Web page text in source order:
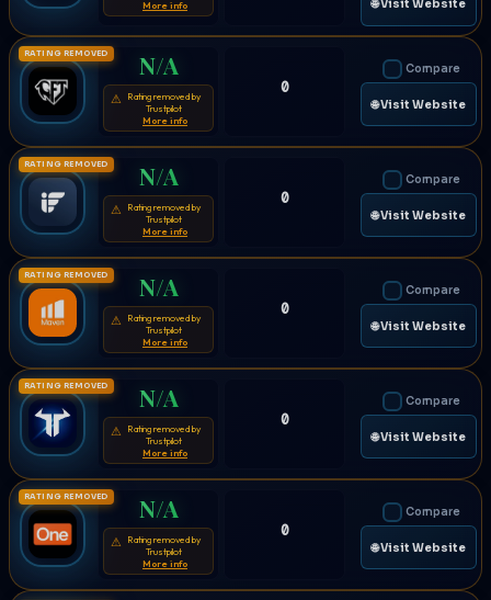
More info 🌐 Visit Website
RATING REMOVED N/A
⚠
Rating removed by
Trustpilot
More info
0
Compare
🌐 Visit Website
RATING REMOVED N/A
⚠
Rating removed by
Trustpilot
More info
0
Compare
🌐 Visit Website
RATING REMOVED N/A
⚠
Rating removed by
Trustpilot
More info
0
Compare
🌐 Visit Website
RATING REMOVED N/A
⚠
Rating removed by
Trustpilot
More info
0
Compare
🌐 Visit Website
RATING REMOVED N/A
⚠
Rating removed by
Trustpilot
More info
0
Compare
🌐 Visit Website